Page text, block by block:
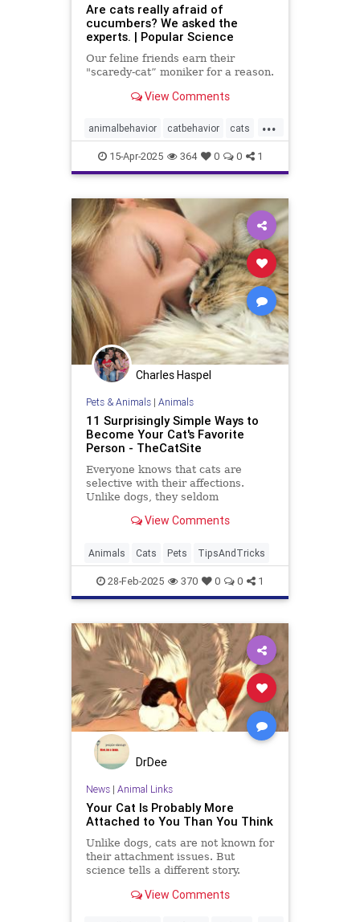
Are cats really afraid of
cucumbers? We asked the
experts. | Popular Science
Our feline friends earn their
"scaredy-cat” moniker for a reason.
View Comments
...
animalbehavior catbehavior cats
catsandcucumbers funnycats
pets scaredycats
15-Apr-2025 364 0 0 1
Charles Haspel
Pets & Animals| Animals
11 Surprisingly Simple Ways to
Become Your Cat's Favorite
Person - TheCatSite
Everyone knows that cats are
selective with their affections.
Unlike dogs, they seldom
best friend right away. But with a
patience, you can become your
cat's favorite human. Ready to
boost yo
View Comments
Animals Cats Pets TipsAndTricks
28-Feb-2025 370 0 0 1
DrDee
News| Animal Links
Your Cat Is Probably More
Attached to You Than You Think
Unlike dogs, cats are not known for
their attachment issues. But
science tells a different story.
View Comments